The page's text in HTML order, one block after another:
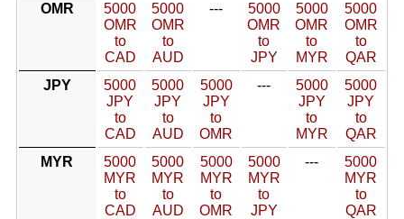
OMR
5000
OMR
to
CAD
5000
OMR
to
AUD
---
5000
OMR
to
JPY
5000
OMR
to
MYR
5000
OMR
to
QAR
JPY
5000
JPY
to
CAD
5000
JPY
to
AUD
5000
JPY
to
OMR
---
5000
JPY
to
MYR
5000
JPY
to
QAR
MYR
5000
MYR
to
CAD
5000
MYR
to
AUD
5000
MYR
to
OMR
5000
MYR
to
JPY
---
5000
MYR
to
QAR